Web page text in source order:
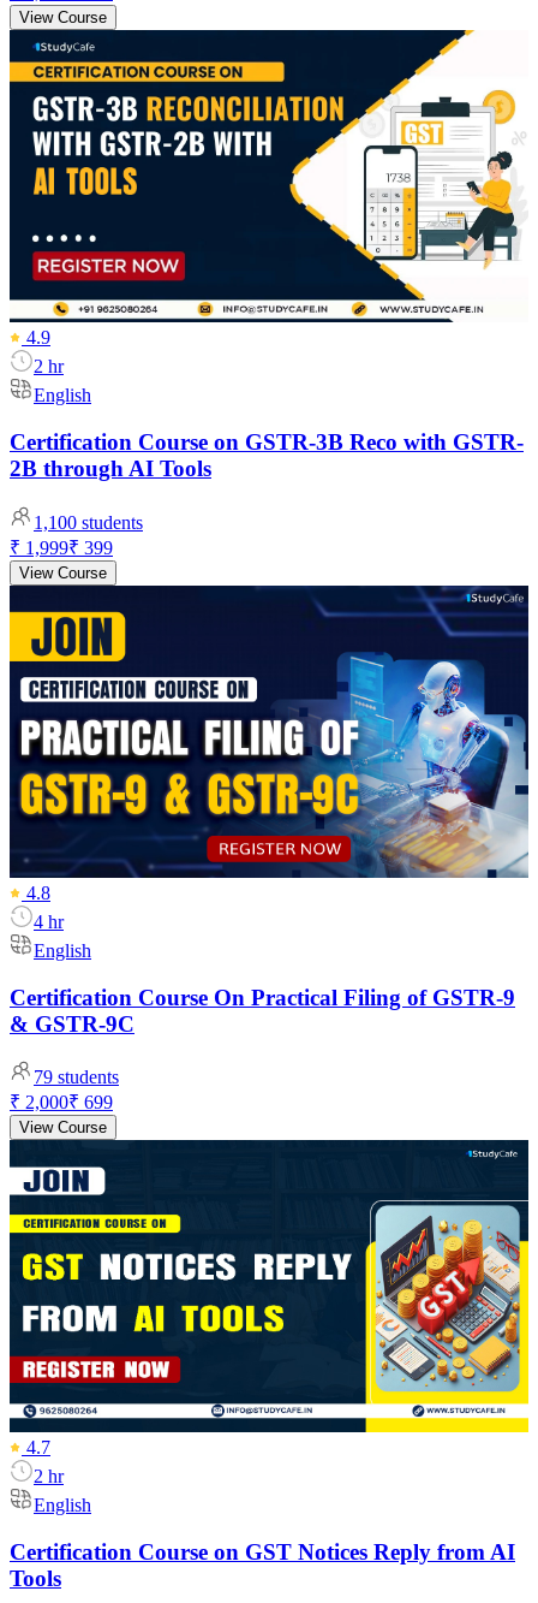
View Course
4.9
2 hr
English
Certification Course on GSTR-3B Reco with GSTR-
2B through AI Tools
1,100 students
₹ 1,999₹ 399
View Course
4.8
4 hr
English
Certification Course On Practical Filing of GSTR-9
& GSTR-9C
79 students
₹ 2,000₹ 699
View Course
4.7
2 hr
English
Certification Course on GST Notices Reply from AI
Tools